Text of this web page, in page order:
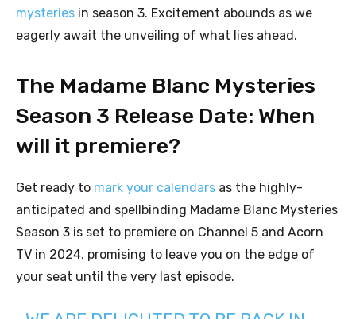
mysteries in season 3. Excitement abounds as we
eagerly await the unveiling of what lies ahead.
The Madame Blanc Mysteries
Season 3 Release Date: When
will it premiere?
Get ready to mark your calendars as the highly-
anticipated and spellbinding Madame Blanc Mysteries
Season 3 is set to premiere on Channel 5 and Acorn
TV in 2024, promising to leave you on the edge of
your seat until the very last episode.